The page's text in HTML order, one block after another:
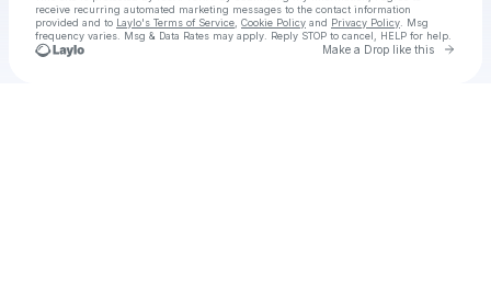
receive recurring automated marketing messages to the contact information
provided and to Laylo's Terms of Service Cookie Policy and Privacy Policy . Msg
frequency varies. Msg & Data Rates may apply. Reply STOP to cancel, HELP for help.
Make a Drop like this Go